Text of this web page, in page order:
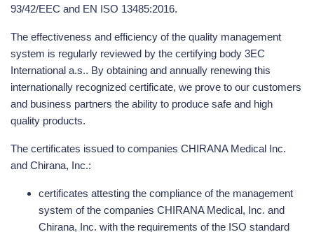
93/42/EEC and EN ISO 13485:2016.
The effectiveness and efficiency of the quality management
system is regularly reviewed by the certifying body 3EC
International a.s.. By obtaining and annually renewing this
internationally recognized certificate, we prove to our customers
and business partners the ability to produce safe and high
quality products.
The certificates issued to companies CHIRANA Medical Inc.
and Chirana, Inc.:
certificates attesting the compliance of the management
system of the companies CHIRANA Medical, Inc. and
Chirana, Inc. with the requirements of the ISO standard